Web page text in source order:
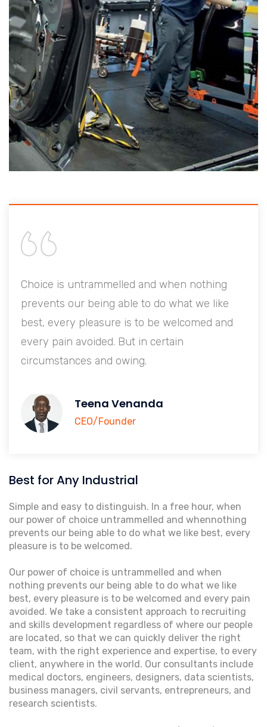
Choice is untrammelled and when nothing
prevents our being able to do what we like
best, every pleasure is to be welcomed and
every pain avoided. But in certain
circumstances and owing.
Teena Venanda
CEO/Founder
Best for Any Industrial
Simple and easy to distinguish. In a free hour, when
our power of choice untrammelled and whennothing
prevents our being able to do what we like best, every
pleasure is to be welcomed.
Our power of choice is untrammelled and when
nothing prevents our being able to do what we like
best, every pleasure is to be welcomed and every pain
avoided. We take a consistent approach to recruiting
and skills development regardless of where our people
are located, so that we can quickly deliver the right
team, with the right experience and expertise, to every
client, anywhere in the world. Our consultants include
medical doctors, engineers, designers, data scientists,
business managers, civil servants, entrepreneurs, and
research scientists.